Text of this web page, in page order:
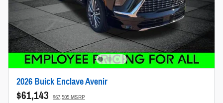
2026 Buick Enclave Avenir
$61,143 $67,505 MSRP